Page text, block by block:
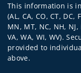
This information is
(AL, CA, CO, CT, DC,
MN, MT, NC, NH, NJ,
VA, WA, WI, WV).
provided to
above.